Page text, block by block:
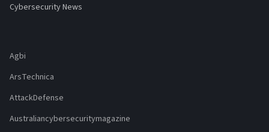
Cybersecurity News
Agbi
ArsTechnica
AttackDefense
Australiancybersecuritymagazine